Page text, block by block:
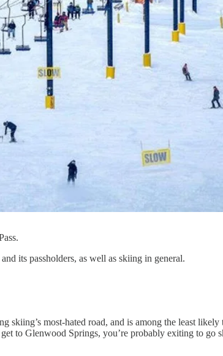
its passholders, as well as skiing in general.
skiing’s most-hated road, and is among the least
to Glenwood Springs, you’re probably exiting to go